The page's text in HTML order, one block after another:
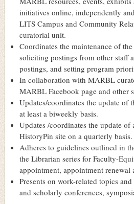
initiatives online, independently
LITS Campus and Community
curatorial unit.
Coordinates the maintenance of
soliciting postings from other staff
postings, and setting program
In collaboration with MARBL
MARBL Facebook page and other
Updates/coordinates the update of
at least a biweekly basis.
Updates /coordinates the update
HistoryPin site on a quarterly basis.
Adheres to guidelines outlined in
the Librarian series for Faculty-
appointment, appointment
Presents on work-related topics
and scholarly conferences,